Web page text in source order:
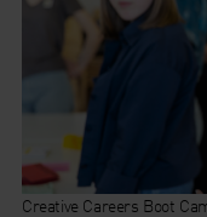
Creative Careers Boot